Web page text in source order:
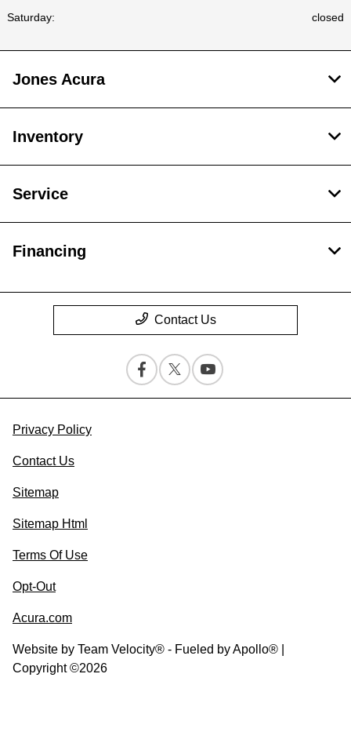
Saturday:
closed
Jones Acura
Inventory
Service
Financing
Contact Us
Privacy Policy
Contact Us
Sitemap
Sitemap Html
Terms Of Use
Opt-Out
Acura.com
Website by Team Velocity® - Fueled by Apollo® |
Copyright ©2026